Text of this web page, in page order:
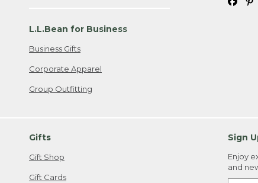
L.L.Bean for Business
Business Gifts
Corporate Apparel
Group Outfitting
Gifts
Gift Shop
Gift Cards
Sign
Enjoy
and